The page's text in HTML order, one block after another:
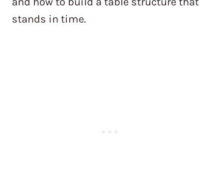
stands in time.